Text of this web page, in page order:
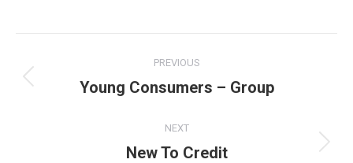
navigation
PREVIOUS
Previous
Young Consumers – Group
NEXT
Next
New To Credit